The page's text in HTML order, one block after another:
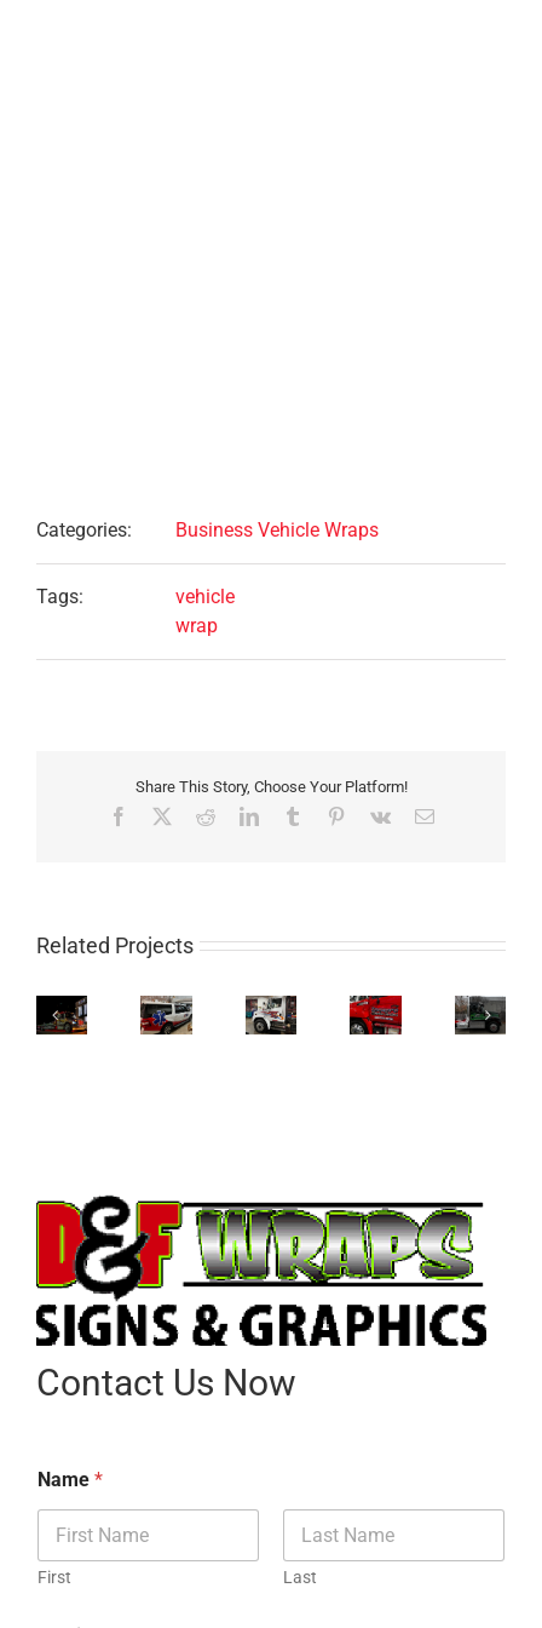
Categories: Business Vehicle Wraps
Tags:
vehicle
wrap
Share This Story, Choose Your Platform!
Facebook RedditLinkedInTumblr Pinterest
Vk Email
Related Projects
Contact Us Now
Name *
First Last